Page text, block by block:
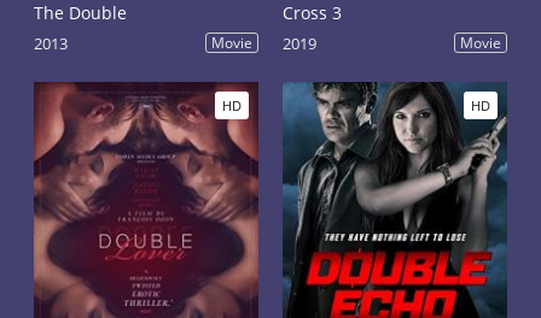
The Double
2013 Movie
Cross 3
2019 Movie
HD HD